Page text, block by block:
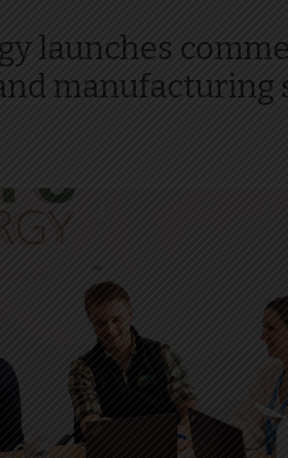
launches
manufacturing